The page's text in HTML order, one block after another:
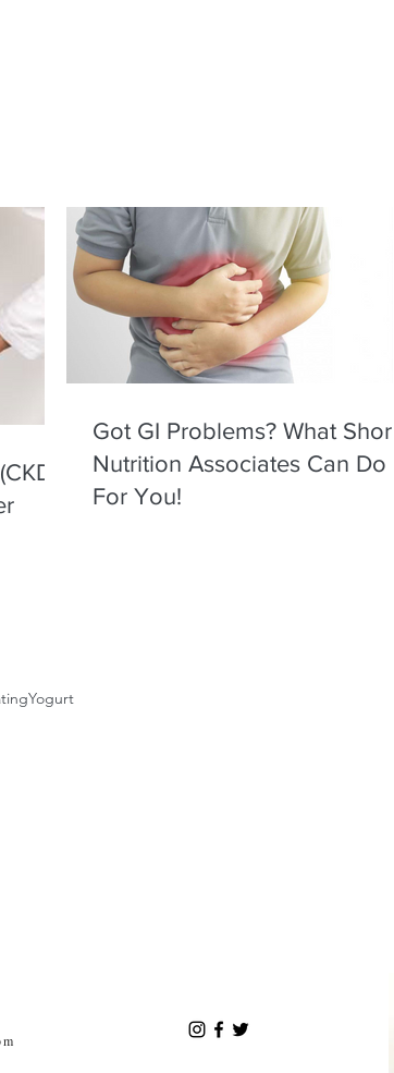
Got GI Problems? What Shore
Nutrition Associates Can Do
For You!
Yogurt